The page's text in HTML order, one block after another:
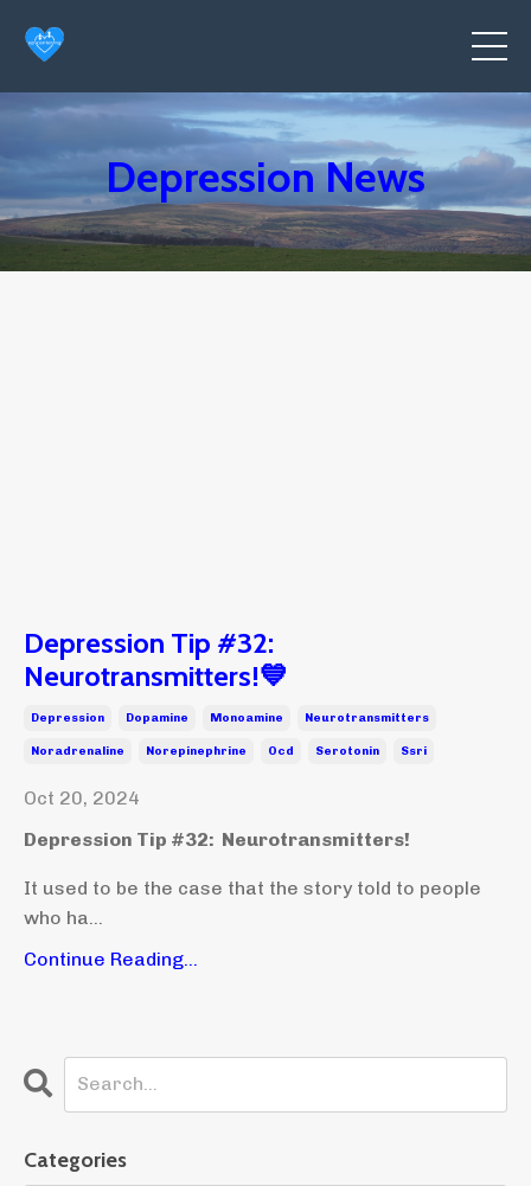
Depression News
Depression Tip #32:
Neurotransmitters!💙
Depression Dopamine Monoamine Neurotransmitters
Noradrenaline Norepinephrine Ocd Serotonin Ssri
Oct 20, 2024
Depression Tip #32: Neurotransmitters!
It used to be the case that the story told to people
who ha...
Continue Reading...
Categories